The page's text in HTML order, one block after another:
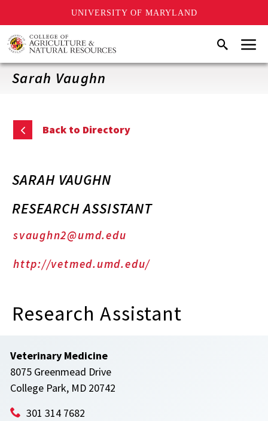
UNIVERSITY OF MARYLAND
Skip
to
main
content
SearchMenu
Sarah Vaughn
Back to Directory
SARAH VAUGHN
RESEARCH ASSISTANT
svaughn2@umd.edu
http://vetmed.umd.edu/
Research Assistant
Veterinary Medicine
8075 Greenmead Drive
College Park, MD 20742
301 314 7682